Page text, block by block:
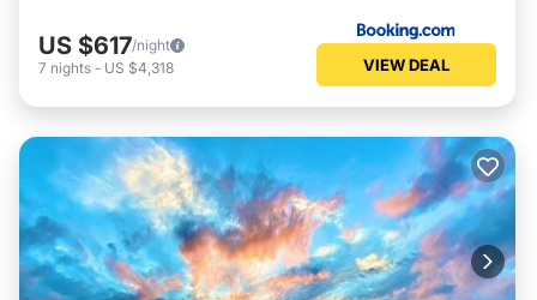
US $617/night
7 nights - US $4,318 VIEW DEAL